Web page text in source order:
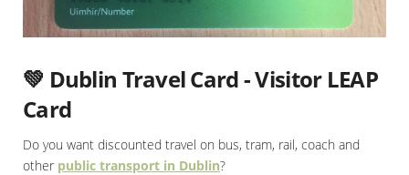
💚 Dublin Travel Card - Visitor LEAP
Card
Do you want discounted travel on bus, tram, rail, coach and
other public transport in Dublin?